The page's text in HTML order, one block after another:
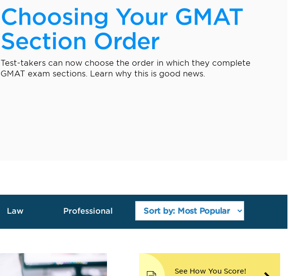
Choosing Your GMAT
Section Order
Test-takers can now choose the order in which they complete
GMAT exam sections. Learn why this is good news.
Law Professional
See How You Score!